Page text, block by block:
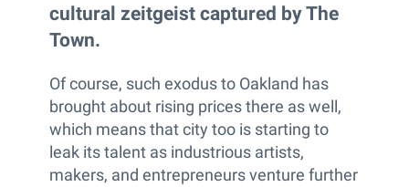
cultural zeitgeist captured by The
Town.
Of course, such exodus to Oakland has
brought about rising prices there as well,
which means that city too is starting to
leak its talent as industrious artists,
makers, and entrepreneurs venture further